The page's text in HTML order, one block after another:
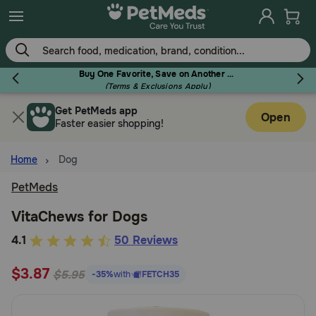
Skip
to
main
content
Buy One Favorite, Save on Another - Use Code RELIEF30 to Save 30%!
(Terms & Exclusions Apply)
Flea & Tick
Dog
Cat
Get PetMeds app
Faster easier shopping!
Open
Home Dog
PetMeds
VitaChews for Dogs
5
of
4.1 50 Reviews
$3.87 $5.95 -35%with FETCH35